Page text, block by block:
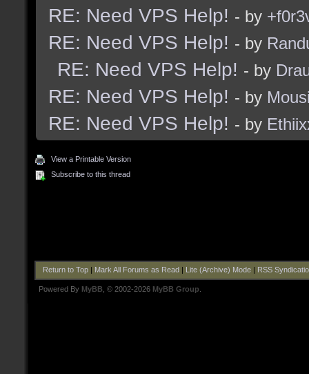
RE: Need VPS Help! - by
RE: Need VPS Help! - by
RE: Need VPS Help! - by
RE: Need VPS Help! - by
RE: Need VPS Help! - by
View a Printable Version
Subscribe to this thread
Return to Top| Mark All Forums as Read Lite (Archive) Mode| RSS
Powered By MyBB , © 2002-2026 MyBB Group